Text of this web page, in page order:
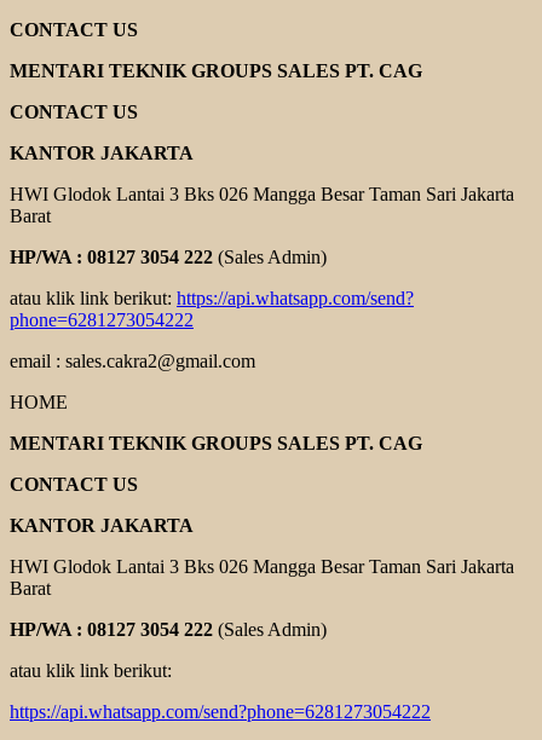
CONTACT US
MENTARI TEKNIK GROUPS SALES PT. CAG
CONTACT US
KANTOR JAKARTA
HWI Glodok Lantai 3 Bks 026 Mangga Besar Taman Sari Jakarta
Barat
HP/WA : 08127 3054 222 (Sales Admin)
atau klik link berikut: https://api.whatsapp.com/send?
phone=6281273054222
email : sales.cakra2@gmail.com
HOME
MENTARI TEKNIK GROUPS SALES PT. CAG
CONTACT US
KANTOR JAKARTA
HWI Glodok Lantai 3 Bks 026 Mangga Besar Taman Sari Jakarta
Barat
HP/WA : 08127 3054 222 (Sales Admin)
atau klik link berikut:
https://api.whatsapp.com/send?phone=6281273054222